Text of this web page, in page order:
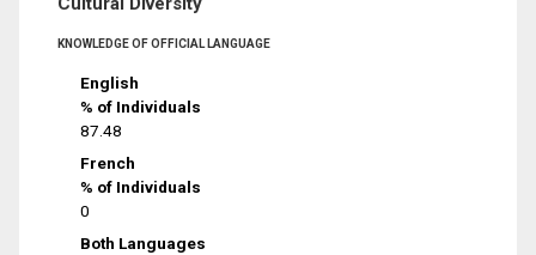
KNOWLEDGE OF OFFICIAL LANGUAGE
English
% of Individuals
87.48
French
% of Individuals
0
Both Languages